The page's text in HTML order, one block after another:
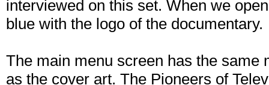
interviewed on this set. When we
blue with the logo of the documentary.
The main menu screen has the same
as the cover art. The Pioneers of